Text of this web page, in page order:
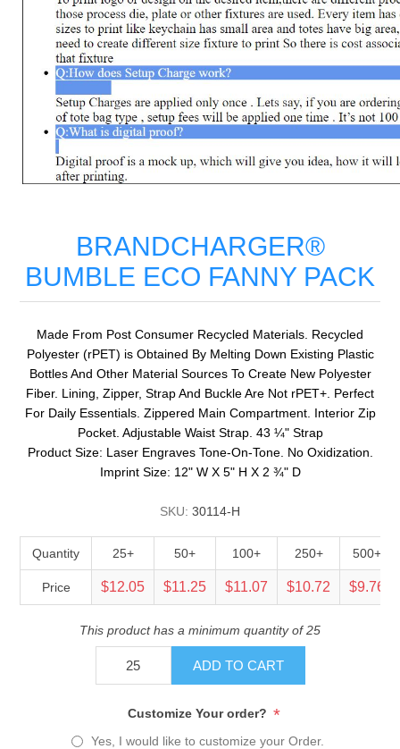
BRANDCHARGER®
BUMBLE ECO FANNY PACK
Made From Post Consumer Recycled Materials. Recycled
Polyester (rPET) is Obtained By Melting Down Existing Plastic
Bottles And Other Material Sources To Create New Polyester
Fiber. Lining, Zipper, Strap And Buckle Are Not rPET+. Perfect
For Daily Essentials. Zippered Main Compartment. Interior Zip
Pocket. Adjustable Waist Strap. 43 ¼" Strap
Product Size: Laser Engraves Tone-On-Tone. No Oxidization.
Imprint Size: 12" W X 5" H X 2 ¾" D
SKU: 30114-H
Quantity 25+ 50+ 100+ 250+ 500+
Price $12.05 $11.25 $11.07 $10.72 $9.76
This product has a minimum quantity of 25
ADD TO CART
Customize Your order? *
Yes, I would like to customize your Order.